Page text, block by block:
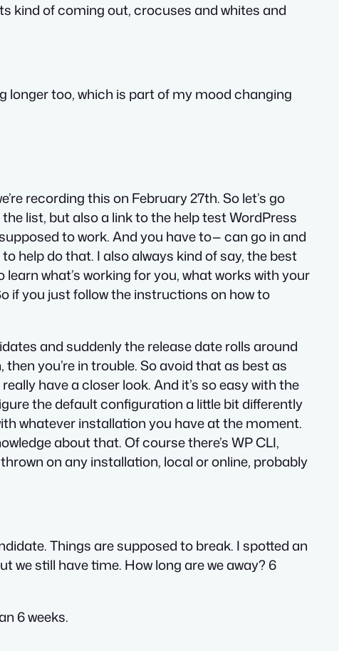
kind of coming out, crocuses and whites and
longer too, which is part of my mood changing
recording this on February 27th. So let’s go
list, but also a link to the help test WordPress
to work. And you have to— can go in and
help do that. I also always kind of say, the best
what’s working for you, what works with your
if you just follow the instructions on how to
and suddenly the release date rolls around
you’re in trouble. So avoid that as best as
have a closer look. And it’s so easy with the
the default configuration a little bit differently
whatever installation you have at the moment.
about that. Of course there’s WP CLI,
on any installation, local or online, probably
Things are supposed to break. I spotted an
we still have time. How long are we away? 6
6 weeks.